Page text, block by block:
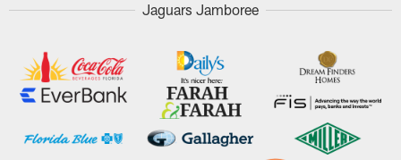
Jaguars Jamboree